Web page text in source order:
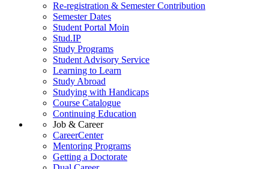
Re-registration & Semester Contribution
Semester Dates
Student Portal Moin
Stud.IP
Study Programs
Student Advisory Service
Learning to Learn
Study Abroad
Studying with Handicaps
Course Catalogue
Continuing Education
Job & Career
CareerCenter
Mentoring Programs
Getting a Doctorate